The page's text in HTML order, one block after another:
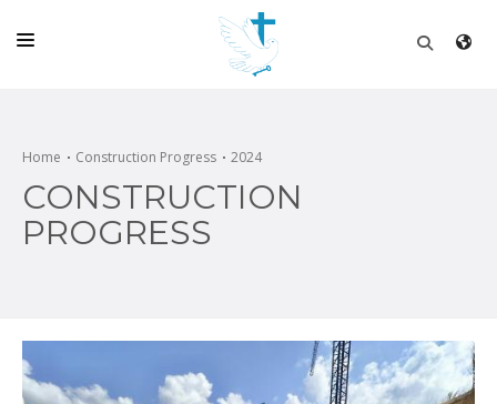
CHURCH
LIVE
SCHOOL
PROGRAMS & PODCASTS
Home Construction Progress 2024
CONSTRUCTION
PROGRESS